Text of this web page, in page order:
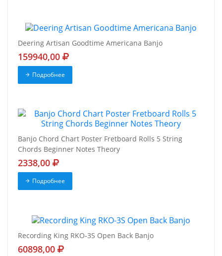
Deering Artisan Goodtime Americana Banjo
159940,00
Подробнее
Banjo Chord Chart Poster Fretboard Rolls 5 String
Chords Beginner Notes Theory
2338,00
Подробнее
Recording King RKO-3S Open Back Banjo
60898,00